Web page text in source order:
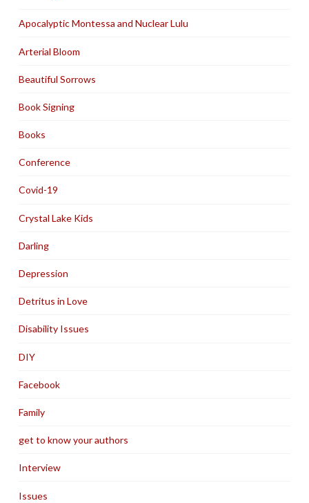
Apocalyptic Montessa and Nuclear Lulu
Arterial Bloom
Beautiful Sorrows
Book Signing
Books
Conference
Covid-19
Crystal Lake Kids
Darling
Depression
Detritus in Love
Disability Issues
DIY
Facebook
Family
get to know your authors
Interview
Issues